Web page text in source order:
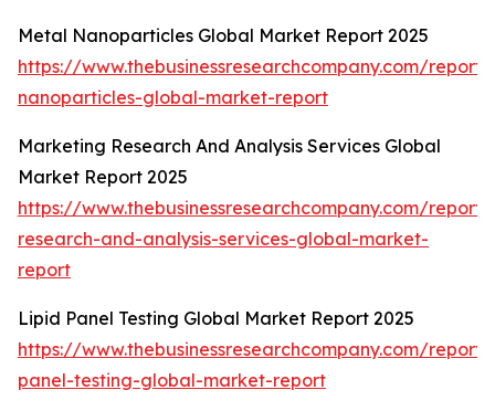
Metal Nanoparticles Global Market Report 2025
https://www.thebusinessresearchcompany.com/
nanoparticles-global-market-report
Marketing Research And Analysis Services Global
Market Report 2025
https://www.thebusinessresearchcompany.com/
research-and-analysis-services-global-market-
report
Lipid Panel Testing Global Market Report 2025
https://www.thebusinessresearchcompany.com/
panel-testing-global-market-report